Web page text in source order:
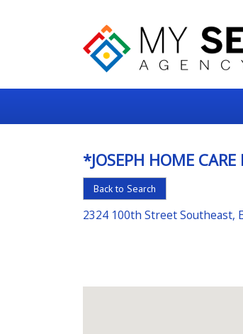
Senior
For
the
Right
*JOSEPH HOME CARE
Back to Search
2324 100th Street Southeast,